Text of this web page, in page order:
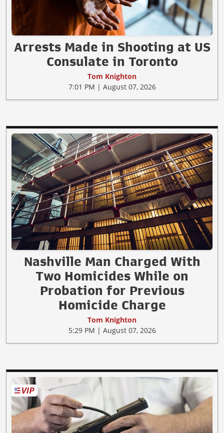
Arrests Made in Shooting at US
Consulate in Toronto
Tom Knighton
7:01 PM | August 07, 2026
Nashville Man Charged With
Two Homicides While on
Probation for Previous
Homicide Charge
Tom Knighton
5:29 PM | August 07, 2026